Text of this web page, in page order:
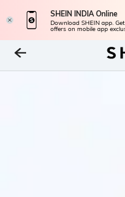
SHEIN INDIA Online
Download SHEIN app.
offers on mobile app